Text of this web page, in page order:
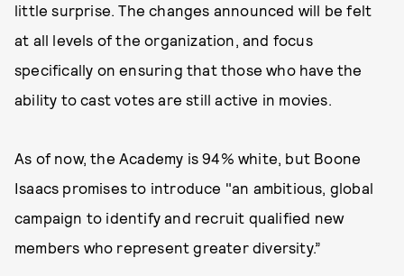
little surprise. The changes announced will be felt
at all levels of the organization, and focus
specifically on ensuring that those who have the
ability to cast votes are still active in movies.
As of now, the Academy is 94% white, but Boone
Isaacs promises to introduce "an ambitious, global
campaign to identify and recruit qualified new
members who represent greater diversity.”